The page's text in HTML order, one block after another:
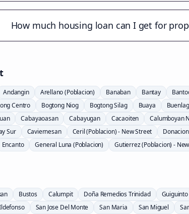
How much housing loan can I get for
Andangin Arellano (Poblacion) Banaban Bantay
Centro Bogtong Niog Bogtong Silag Buaya Buenlag
Cabayaoasan Cabayugan Cacaoiten Calumboyan
Sur Caviernesan Ceril (Poblacion) - New Street Donacion
Encanto General Luna (Poblacion) Gutierrez (Poblacion) -
Bustos Calumpit Doña Remedios Trinidad Guiguinto
San Jose Del Monte San Maria San Miguel